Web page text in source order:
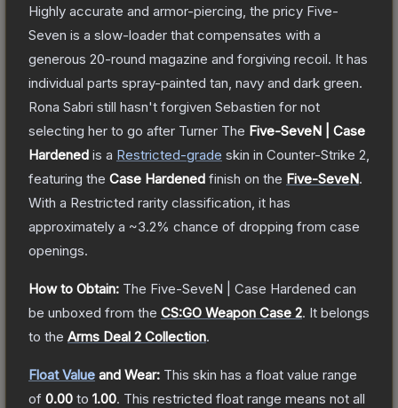
Highly accurate and armor-piercing, the pricy Five-
Seven is a slow-loader that compensates with a
generous 20-round magazine and forgiving recoil. It has
individual parts spray-painted tan, navy and dark green.
Rona Sabri still hasn't forgiven Sebastien for not
selecting her to go after Turner The Five-SeveN | Case
Hardened is a Restricted-grade skin in Counter-Strike 2
featuring the Case Hardened finish on the Five-SeveN.
With a Restricted rarity classification, it has
approximately a ~3.2% chance of dropping from case
openings.
How to Obtain: The Five-SeveN | Case Hardened can
be unboxed from the CS:GO Weapon Case 2. It belongs
to the Arms Deal 2 Collection.
Float Value and Wear: This skin has a float value range
of 0.00 to 1.00. This restricted float range means not all